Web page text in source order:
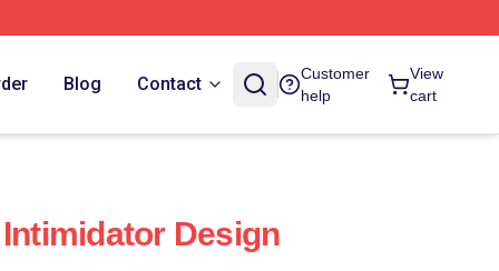
Blog Contact
Customer
help
View
cart
Design